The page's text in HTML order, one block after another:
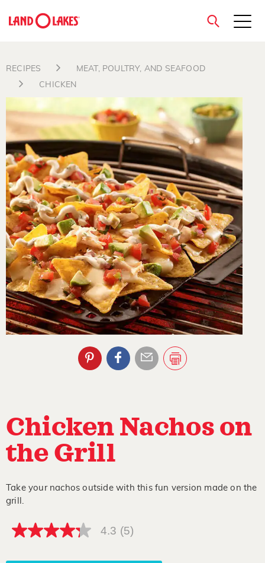
Search
close
RECIPES
MEAT, POULTRY, AND SEAFOOD
CHICKEN
Chicken Nachos on
the Grill
Take your nachos outside with this fun version made on the
grill.
4.3
4.3 (5)